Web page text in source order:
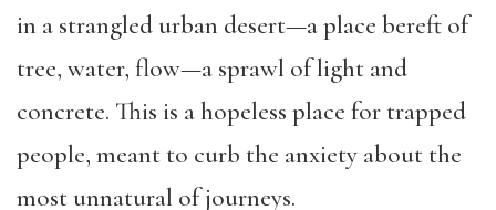
in a strangled urban desert—a place bereft of
tree, water, flow—a sprawl of light and
concrete. This is a hopeless place for trapped
people, meant to curb the anxiety about the
most unnatural of journeys.